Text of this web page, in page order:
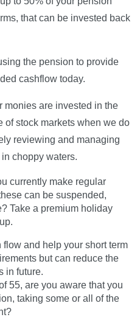
that can be invested back
the pension to provide
cashflow today.
monies are invested in the
of stock markets when we do
reviewing and managing
choppy waters.
currently make regular
can be suspended,
Take a premium holiday
and help your short term
but can reduce the
in future.
55, are you aware that you
taking some or all of the